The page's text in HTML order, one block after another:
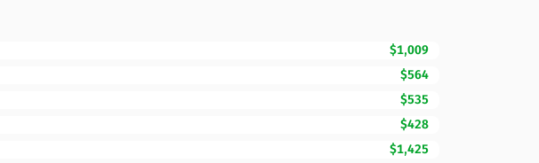
$1,009
$564
$535
$428
$1,425